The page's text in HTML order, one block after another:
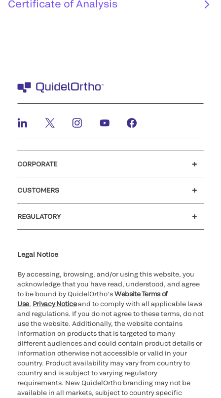
Certificate of Analysis
CORPORATE
CUSTOMERS
REGULATORY
Legal Notice
By accessing, browsing, and/or using this website, you
acknowledge that you have read, understood, and agree
to be bound by QuidelOrtho’sWebsite Terms of
Use, Privacy Noticeand to comply with all applicable laws
and regulations. If you do not agree to these terms, do not
use the website. Additionally, the website contains
information on products that is targeted to many
different audiences and could contain product details or
information otherwise not accessible or valid in your
country. Product availability may vary from country to
country and is subject to varying regulatory
requirements. New QuidelOrtho branding may not be
available in all markets, subject to country specific